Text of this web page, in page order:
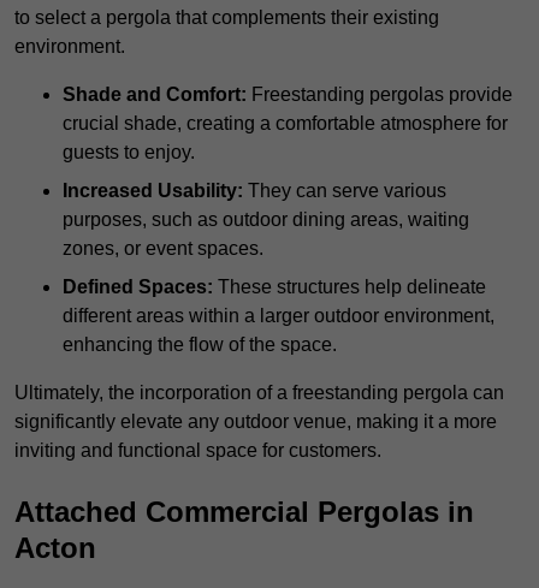
to select a pergola that complements their existing
environment.
Shade and Comfort: Freestanding pergolas provide
crucial shade, creating a comfortable atmosphere for
guests to enjoy.
Increased Usability: They can serve various
purposes, such as outdoor dining areas, waiting
zones, or event spaces.
Defined Spaces: These structures help delineate
different areas within a larger outdoor environment,
enhancing the flow of the space.
Ultimately, the incorporation of a freestanding pergola can
significantly elevate any outdoor venue, making it a more
inviting and functional space for customers.
Attached Commercial Pergolas in
Acton